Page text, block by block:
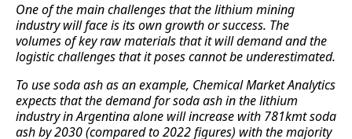
One of the main challenges that the lithium mining
industry will face is its own growth or success. The
volumes of key raw materials that it will demand and the
logistic challenges that it poses cannot be underestimated.
To use soda ash as an example, Chemical Market Analytics
expects that the demand for soda ash in the lithium
industry in Argentina alone will increase with 781kmt soda
ash by 2030 (compared to 2022 figures) with the majority